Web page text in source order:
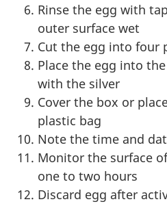
Rinse the egg with
outer surface wet
Cut the egg into four
Place the egg into
with the silver
Cover the box or
plastic bag
Note the time and
Monitor the surface
one to two hours
Discard egg after